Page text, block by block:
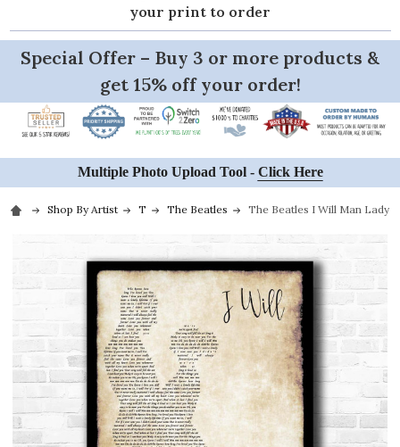
your print to order
Special Offer – Buy 3 or more products &
get 15% off your order!
Multiple Photo Upload Tool - Click Here
Shop By Artist T The Beatles The Beatles I Will Man Lady